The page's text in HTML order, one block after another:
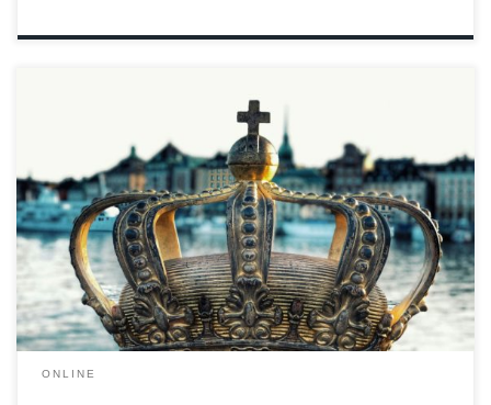
Wyatt walked through the trail behind the castle. Wind
blowing through his blond hair. Being alone he could
forget about his prince duties. “It was stupid,” he
thought “not being allowed to go out alone.’ That never
stopped him, however, […]
ONLINE